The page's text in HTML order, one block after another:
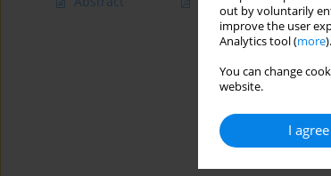
out by voluntarily
improve the user
Analytics tool (more).
You can change
website.
I agree